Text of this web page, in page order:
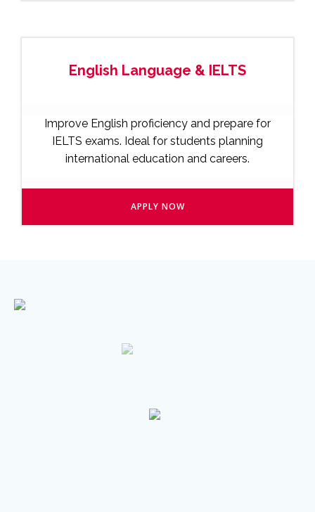
English Language & IELTS
Improve English proficiency and prepare for
IELTS exams. Ideal for students planning
international education and careers.
APPLY NOW